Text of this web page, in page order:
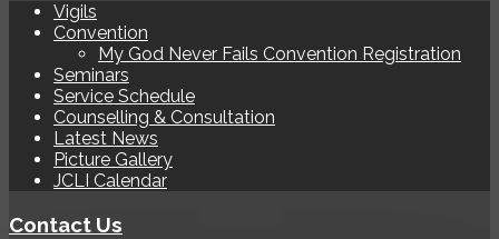
Vigils
Convention
My God Never Fails Convention Registration
Seminars
Service Schedule
Counselling & Consultation
Latest News
Picture Gallery
JCLI Calendar
Contact Us